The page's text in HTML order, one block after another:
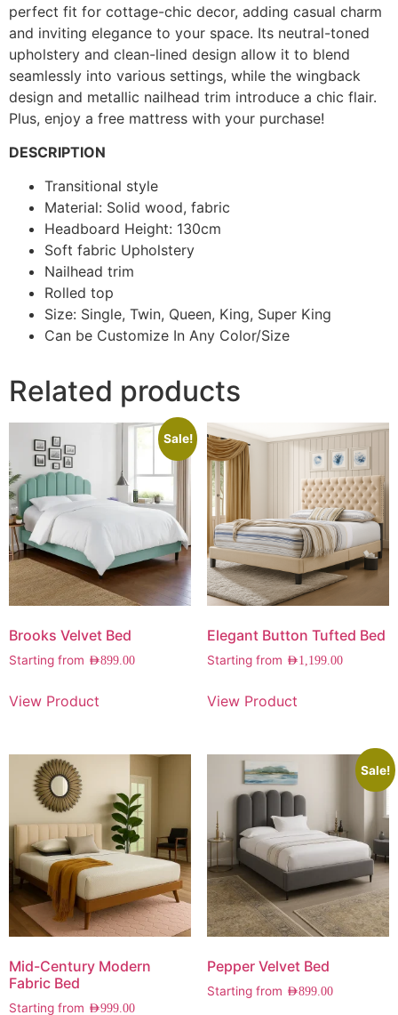
perfect fit for cottage-chic decor, adding casual charm
and inviting elegance to your space. Its neutral-toned
upholstery and clean-lined design allow it to blend
seamlessly into various settings, while the wingback
design and metallic nailhead trim introduce a chic flair.
Plus, enjoy a free mattress with your purchase!
DESCRIPTION
Transitional style
Material: Solid wood, fabric
Headboard Height: 130cm
Soft fabric Upholstery
Nailhead trim
Rolled top
Size: Single, Twin, Queen, King, Super King
Can be Customize In Any Color/Size
Related products
Sale!
Brooks Velvet Bed
Starting from AED899.00
View Product
Elegant Button Tufted Bed
Starting from AED1,199.00
View Product
Mid-Century Modern
Fabric Bed
Starting from AED999.00
Sale!
Pepper Velvet Bed
Starting from AED899.00